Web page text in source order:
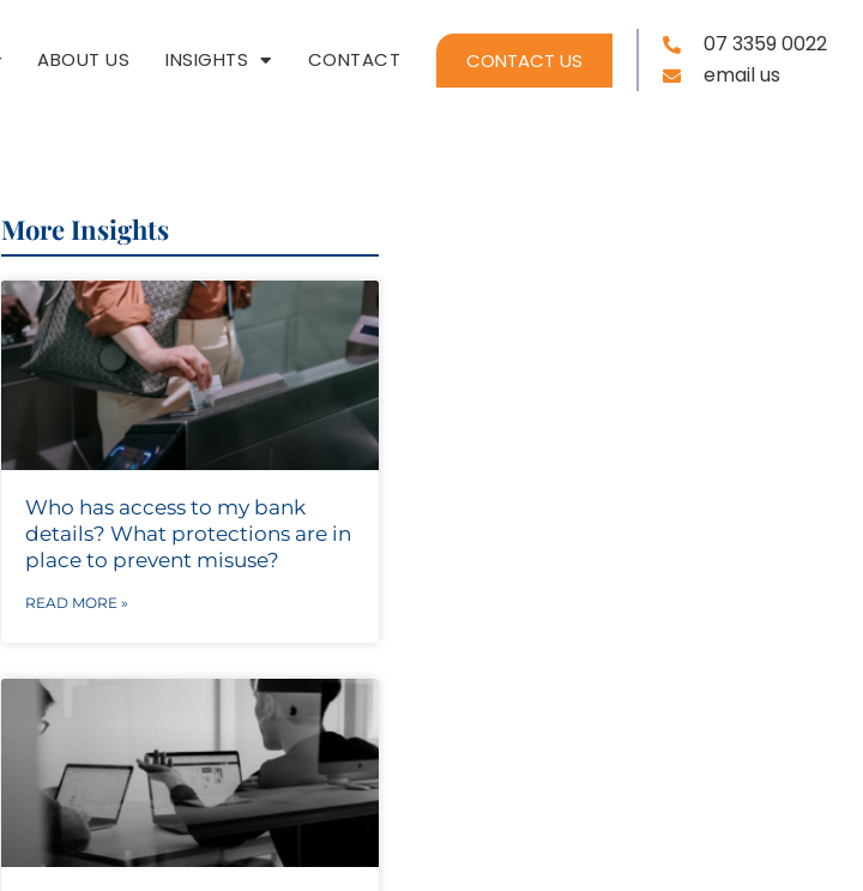
ABOUT US INSIGHTS CONTACT CONTACT US
07 3359 0022
email us
More Insights
Who has access to my bank
details? What protections are in
place to prevent misuse?
READ MORE »